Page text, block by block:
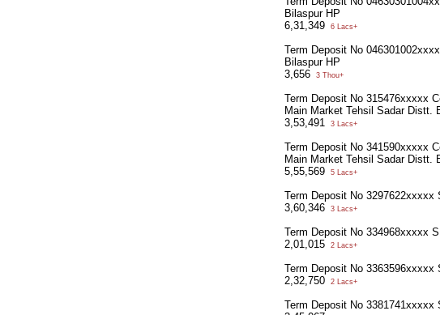
Bilaspur HP
6,31,349
6 Lacs+
Term Deposit No
Bilaspur HP
3,656
3 Thou+
Term Deposit No 315476xxxxx
Main Market Tehsil Sadar Distt.
3,53,491
3 Lacs+
Term Deposit No 341590xxxxx
Main Market Tehsil Sadar Distt.
5,55,569
5 Lacs+
Term Deposit No 3297622xxxxx
3,60,346
3 Lacs+
Term Deposit No 334968xxxxx
2,01,015
2 Lacs+
Term Deposit No 3363596xxxxx
2,32,750
2 Lacs+
Term Deposit No 3381741xxxxx